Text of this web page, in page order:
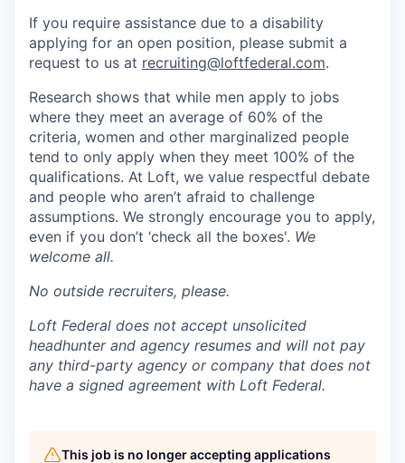
If you require assistance due to a disability
applying for an open position, please submit a
request to us at recruiting@loftfederal.com.
Research shows that while men apply to jobs
where they meet an average of 60% of the
criteria, women and other marginalized people
tend to only apply when they meet 100% of the
qualifications. At Loft, we value respectful debate
and people who aren’t afraid to challenge
assumptions. We strongly encourage you to apply,
even if you don’t ‘check all the boxes'. We
welcome all.
No outside recruiters, please.
Loft Federal does not accept unsolicited
headhunter and agency resumes and will not pay
any third-party agency or company that does not
have a signed agreement with Loft Federal.
This job is no longer accepting applications